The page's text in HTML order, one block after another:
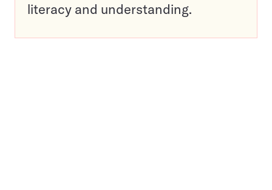
literacy and understanding.